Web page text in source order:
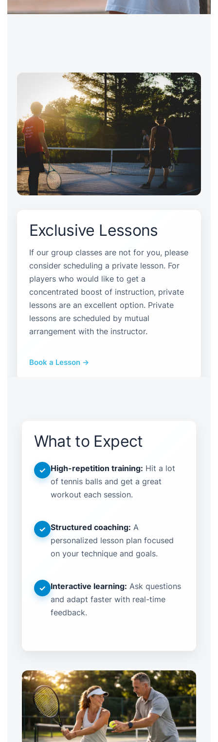
Exclusive Lessons
If our group classes are not for you, please
consider scheduling a private lesson. For
players who would like to get a
concentrated boost of instruction, private
lessons are an excellent option. Private
lessons are scheduled by mutual
arrangement with the instructor.
Book a Lesson →
What to Expect
✓ High-repetition training: Hit a lot
of tennis balls and get a great
workout each session.
✓ Structured coaching: A
personalized lesson plan focused
on your technique and goals.
✓ Interactive learning: Ask questions
and adapt faster with real-time
feedback.